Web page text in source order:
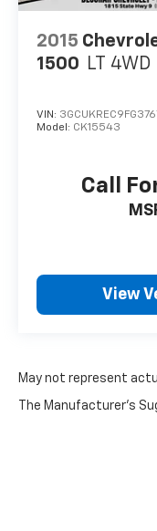
2015
1500 LT 4WD
VIN:
Model: CK15543
Call
View
May not represent
The Manufacturer's